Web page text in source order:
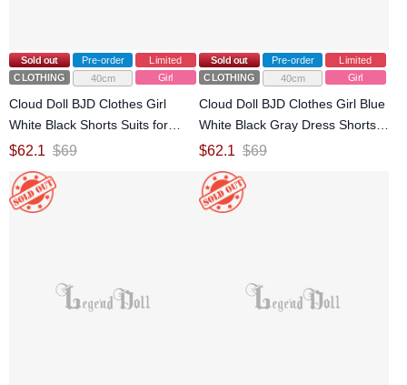
Sold out Pre-order
Limited
CLOTHING
40cm Girl
Cloud Doll BJD Clothes Girl
White Black Shorts Suits for
MDD MSD Size Ball-jointed Doll
$62.1 $69
Sold out Pre-order
Limited
CLOTHING
40cm Girl
Cloud Doll BJD Clothes Girl Blue
White Black Gray Dress Shorts
Suits (Pu Pu Snake) for Fat MSD
$62.1 $69